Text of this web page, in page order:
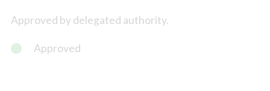
Approved by delegated authority.
Approved